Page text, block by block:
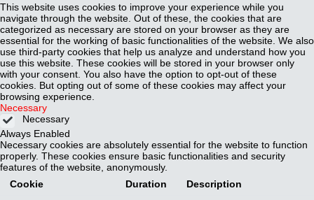
This website uses cookies to improve your experience while you
navigate through the website. Out of these, the cookies that are
categorized as necessary are stored on your browser as they are
essential for the working of basic functionalities of the website. We also
use third-party cookies that help us analyze and understand how you
use this website. These cookies will be stored in your browser only
with your consent. You also have the option to opt-out of these
cookies. But opting out of some of these cookies may affect your
browsing experience.
Necessary
Necessary
Always Enabled
Necessary cookies are absolutely essential for the website to function
properly. These cookies ensure basic functionalities and security
features of the website, anonymously.
Cookie
Duration Description